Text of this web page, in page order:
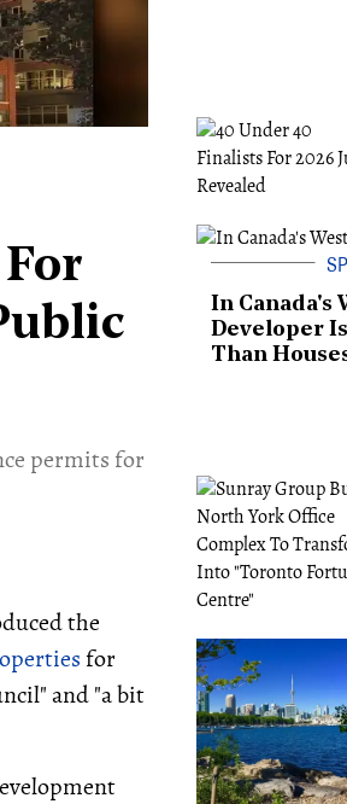
permits for
the
for
and "a bit
In Canada's
Developer
Than